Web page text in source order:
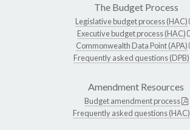
The Budget Process
Legislative budget process (HAC)
Executive budget process (HAC)
Commonwealth Data Point (APA)
Frequently asked questions (DPB)
Amendment Resources
Budget amendment process
Frequently asked questions (HAC)